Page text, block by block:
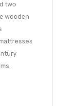
two
wooden